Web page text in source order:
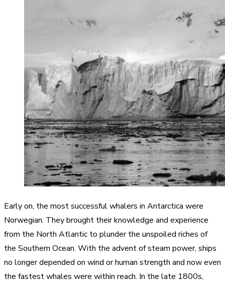
Early on, the most successful whalers in Antarctica were
Norwegian. They brought their knowledge and experience
from the North Atlantic to plunder the unspoiled riches of
the Southern Ocean. With the advent of steam power, ships
no longer depended on wind or human strength and now even
the fastest whales were within reach. In the late 1800s,